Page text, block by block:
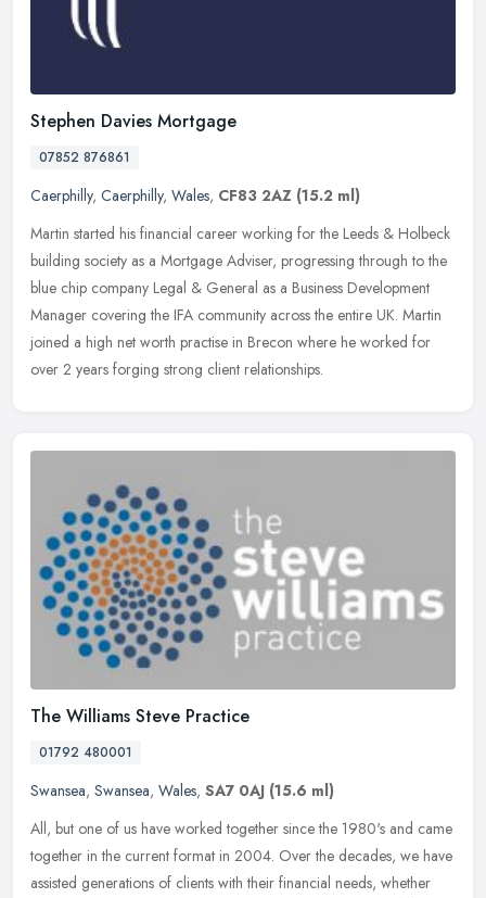
Stephen Davies Mortgage
07852 876861
Caerphilly, Caerphilly, Wales, CF83 2AZ (15.2 ml)
Martin started his financial career working for the Leeds & Holbeck
building society as a Mortgage Adviser, progressing through to the
blue chip company Legal & General as a Business Development
Manager covering the IFA community across the entire UK. Martin
joined a high net worth practise in Brecon where he worked for
over 2 years forging strong client relationships.
The Williams Steve Practice
01792 480001
Swansea, Swansea, Wales, SA7 0AJ (15.6 ml)
All, but one of us have worked together since the 1980's and came
together in the current format in 2004. Over the decades, we have
assisted generations of clients with their financial needs, whether